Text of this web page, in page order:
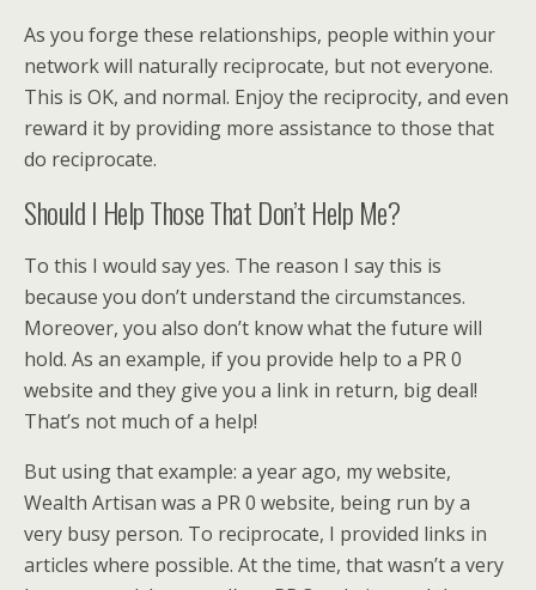
As you forge these relationships, people within your
network will naturally reciprocate, but not everyone.
This is OK, and normal. Enjoy the reciprocity, and even
reward it by providing more assistance to those that
do reciprocate.
Should I Help Those That Don’t Help Me?
To this I would say yes. The reason I say this is
because you don’t understand the circumstances.
Moreover, you also don’t know what the future will
hold. As an example, if you provide help to a PR 0
website and they give you a link in return, big deal!
That’s not much of a help!
But using that example: a year ago, my website,
Wealth Artisan was a PR 0 website, being run by a
very busy person. To reciprocate, I provided links in
articles where possible. At the time, that wasn’t a very